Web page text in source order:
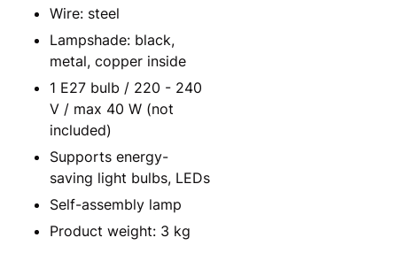
Wire: steel
Lampshade: black,
metal, copper inside
1 E27 bulb / 220 - 240
V / max 40 W (not
included)
Supports energy-
saving light bulbs, LEDs
Self-assembly lamp
Product weight: 3 kg